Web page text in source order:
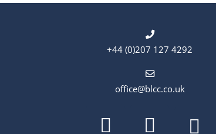
+44 (0)207 127 4292
office@blcc.co.uk